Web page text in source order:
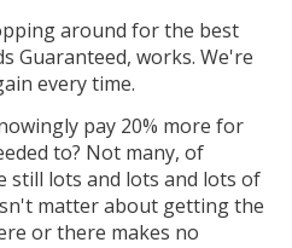
around for the best
Guaranteed, works. We're
every time.
pay 20% more for
to? Not many, of
still lots and lots and lots of
matter about getting the
or there makes no